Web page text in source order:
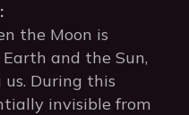
the Moon is
and the Sun,
During this
invisible from